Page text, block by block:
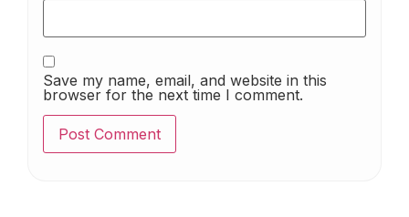
Save my name, email, and website in this
browser for the next time I comment.